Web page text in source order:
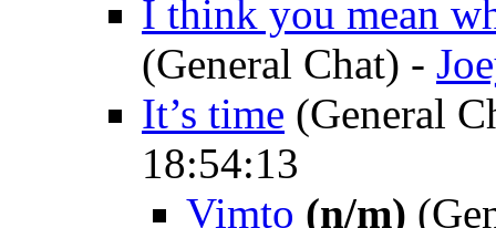
I think you mean
(General Chat) -
It’s time (General
18:54:13
Vimto (n/m)